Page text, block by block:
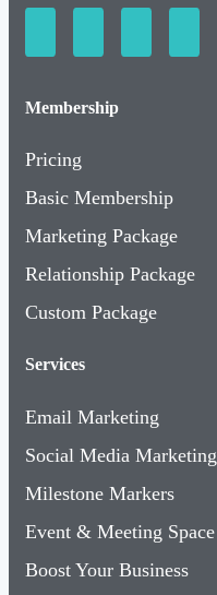
Membership
Pricing
Basic Membership
Marketing Package
Relationship Package
Custom Package
Services
Email Marketing
Social Media Marketing
Milestone Markers
Event & Meeting Space
Boost Your Business